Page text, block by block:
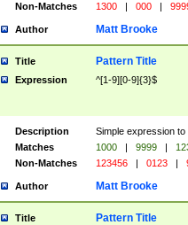
Non-Matches
1300 | 000 |
Author Matt Brooke
Title Pattern Title
Expression ^[1-9][0-9]{3}$
Description
Simple expression
Matches
1000 | 9999 |
Non-Matches
123456 | 0123 |
Author Matt Brooke
Title Pattern Title